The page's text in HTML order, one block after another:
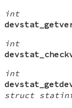
int
int
int
struct